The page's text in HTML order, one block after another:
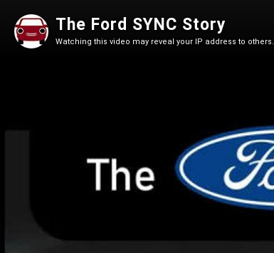
The Ford SYNC Story
Watching this video may reveal your IP address to others.